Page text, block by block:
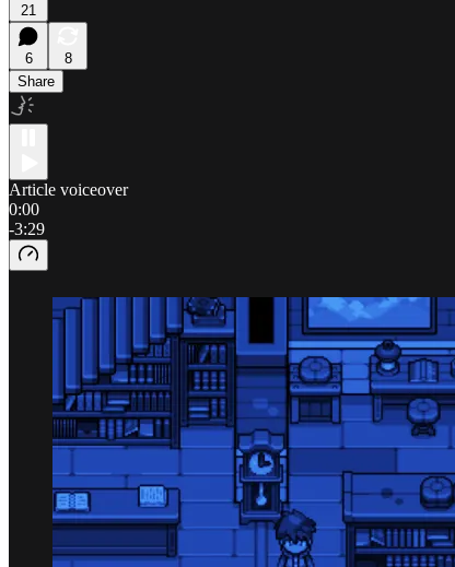
21
6
8
Share
Article voiceover
0:00
-3:29